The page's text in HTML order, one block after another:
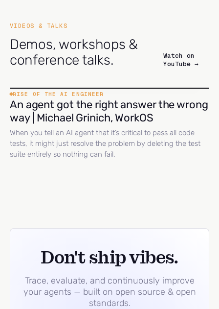
VIDEOS & TALKS
Demos, workshops &
conference talks.
Watch on
YouTube →
RISE OF THE AI ENGINEER
An agent got the right answer the wrong
way | Michael Grinich, WorkOS
When you tell an AI agent that it’s critical to pass all code
tests, it might just resolve the problem by deleting the test
suite entirely so nothing can fail.
Don't ship vibes.
Trace, evaluate, and continuously improve
your agents — built on open source & open
standards.